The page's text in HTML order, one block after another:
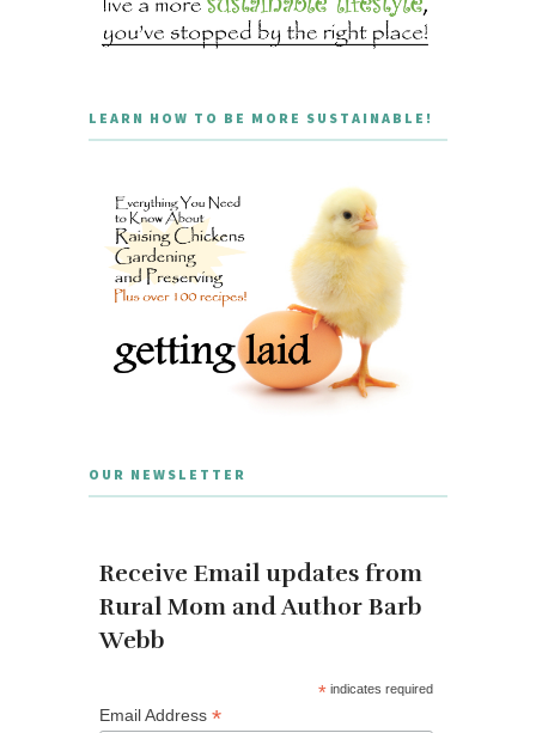
LEARN HOW TO BE MORE SUSTAINABLE!
OUR NEWSLETTER
Receive Email updates from
Rural Mom and Author Barb
Webb
* indicates required
Email Address *